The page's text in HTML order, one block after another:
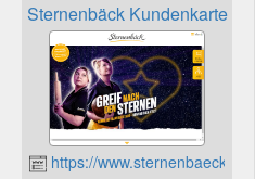
Sternenbäck Kundenkarte
https://www.sternenbaeck.de